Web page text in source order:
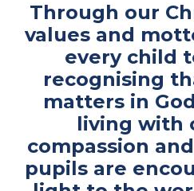
Through our
values and
every child
recognising
matters in
living with
compassion
pupils are